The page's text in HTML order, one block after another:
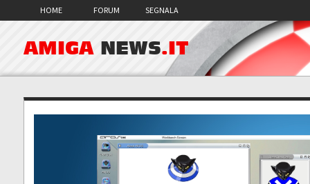
HOME FORUM SEGNALA
AMIGA NEWS.IT